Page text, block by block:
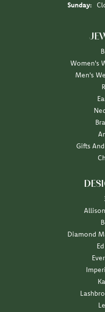
Sunday:
Women's
Men's
Gifts
Diamond